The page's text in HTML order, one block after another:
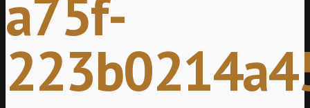
a75f-